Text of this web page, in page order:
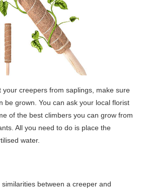
your creepers from saplings, make sure
be grown. You can ask your local florist
of the best climbers you can grow from
All you need to do is place the
water.
between a creeper and